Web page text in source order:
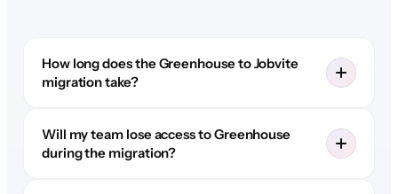
How long does the Greenhouse to Jobvite
migration take?
Will my team lose access to Greenhouse
during the migration?